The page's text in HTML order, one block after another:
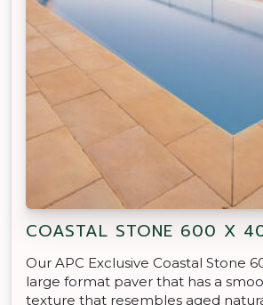
COASTAL STONE 600 X
Our APC Exclusive Coastal Stone
large format paver that has a
texture that resembles aged